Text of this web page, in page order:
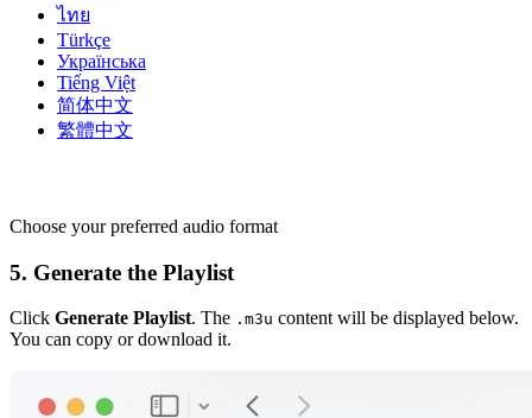
ไทย
Türkçe
Українська
Tiếng Việt
简体中文
繁體中文
Choose your preferred audio format
5. Generate the Playlist
Click Generate Playlist. The .m3u content will be displayed below.
You can copy or download it.